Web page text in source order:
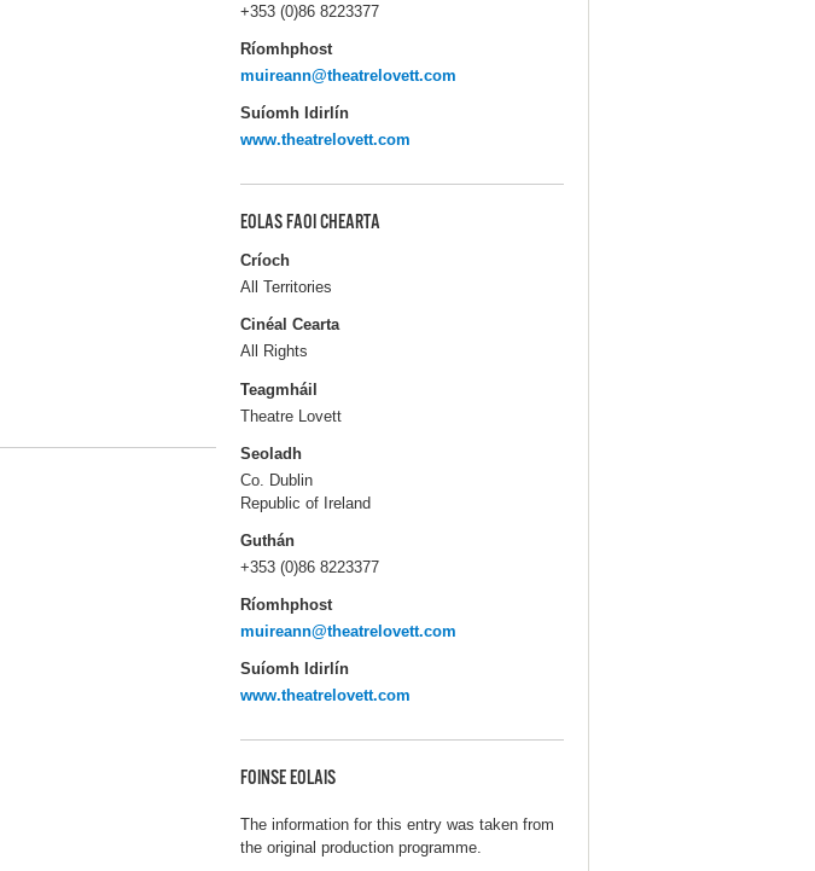
+353 (0)86 8223377
Ríomhphost
muireann@theatrelovett.com
Suíomh Idirlín
www.theatrelovett.com
EOLAS FAOI CHEARTA
Críoch
All Territories
Cinéal Cearta
All Rights
Teagmháil
Theatre Lovett
Seoladh
Co. Dublin
Republic of Ireland
Guthán
+353 (0)86 8223377
Ríomhphost
muireann@theatrelovett.com
Suíomh Idirlín
www.theatrelovett.com
FOINSE EOLAIS
The information for this entry was taken from
the original production programme.